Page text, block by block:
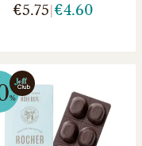
€5.75 €4.60